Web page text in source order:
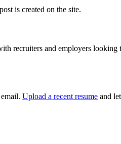
is created on the site.
recruiters and employers
Upload a recent resume and